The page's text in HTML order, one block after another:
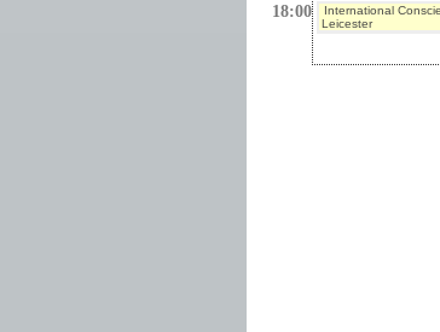
18:00
International
Leicester